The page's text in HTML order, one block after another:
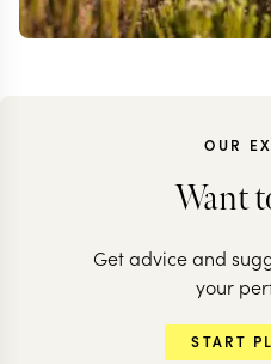
OUR
Want
Get advice and
your
START